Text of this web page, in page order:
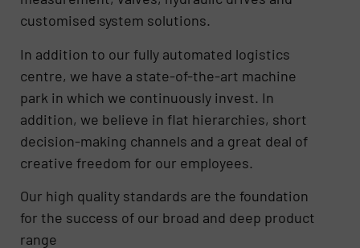
customised system solutions.
In addition to our fully automated logistics
centre, we have a state-of-the-art machine
park in which we continuously invest. In
addition, we believe in flat hierarchies, short
decision-making channels and a great deal of
creative freedom for our employees.
Our high quality standards are the foundation
for the success of our broad and deep product
range